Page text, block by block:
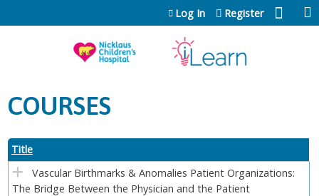
Jump to content
Log In Register
COURSES
Title
Vascular Birthmarks & Anomalies Patient Organizations:
The Bridge Between the Physician and the Patient